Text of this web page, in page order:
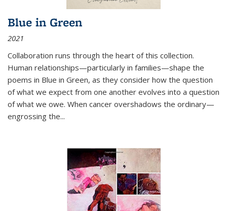
Blue in Green
2021
Collaboration runs through the heart of this collection.
Human relationships—particularly in families—shape the
poems in Blue in Green, as they consider how the question
of what we expect from one another evolves into a question
of what we owe. When cancer overshadows the ordinary—
engrossing the...